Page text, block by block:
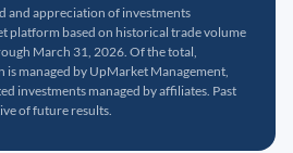
and appreciation of investments
platform based on historical trade volume
March 31, 2026. Of the total,
managed by UpMarket Management,
investments managed by affiliates. Past
of future results.